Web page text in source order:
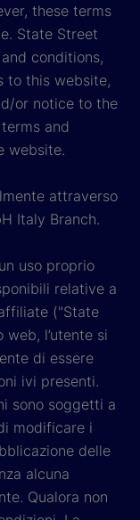
these terms
State Street
conditions,
to this website,
or notice to the
and
website.
attraverso
Italy Branch.
uso proprio
relative a
("State
l’utente si
di essere
ivi presenti.
sono soggetti a
modificare i
delle
alcuna
Qualora non